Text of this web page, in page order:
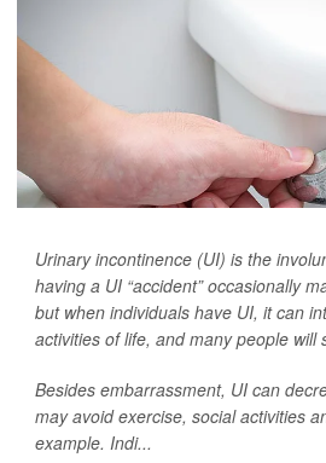
Urinary incontinence (UI) is the
having a UI “accident” occasionally
but when individuals have UI, it can
activities of life, and many people will
Besides embarrassment, UI can
may avoid exercise, social activities
example. Indi...